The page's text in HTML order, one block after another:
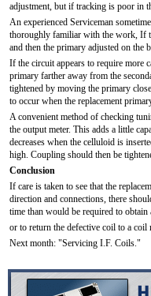
adjustment, but if tracking is poor in
An experienced Serviceman
thoroughly familiar with the work, If
and then the primary adjusted on the
If the circuit appears to require more
primary farther away from the
tightened by moving the primary
to occur when the replacement
A convenient method of checking
the output meter. This adds a little
decreases when the celluloid is
high. Coupling should then be
Conclusion
If care is taken to see that the
direction and connections, there
time than would be required to obtain
or to return the defective coil to a coil
Next month: "Servicing I.F. Coils."